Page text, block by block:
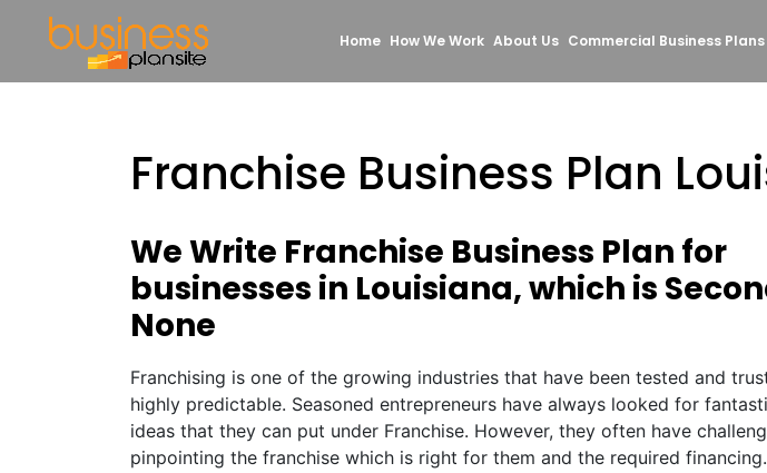
Home How We Work About Us Commercial Business Plans
Franchise Business Plan
We Write Franchise Business Plan for
businesses in Louisiana, which is
None
Franchising is one of the growing industries that have been tested and
highly predictable. Seasoned entrepreneurs have always looked for
ideas that they can put under Franchise. However, they often have
pinpointing the franchise which is right for them and the required